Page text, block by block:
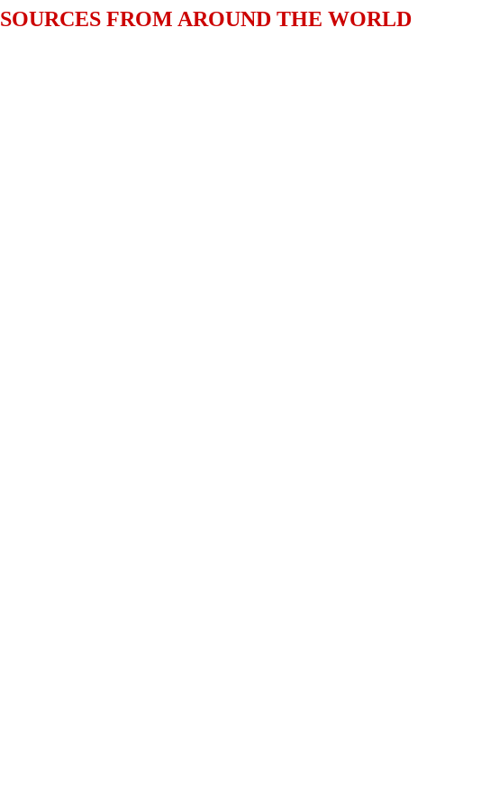
FROM AROUND THE WORLD